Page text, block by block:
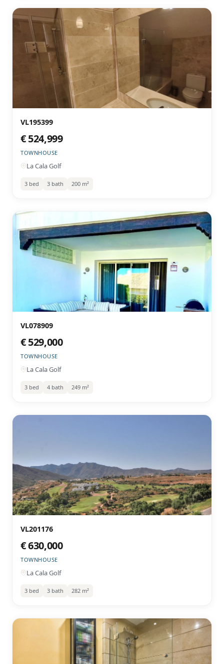
VL195399
€ 524,999
TOWNHOUSE
La Cala Golf
3 bed 3 bath 200 m²
VL078909
€ 529,000
TOWNHOUSE
La Cala Golf
3 bed 4 bath 249 m²
VL201176
€ 630,000
TOWNHOUSE
La Cala Golf
3 bed 3 bath 282 m²